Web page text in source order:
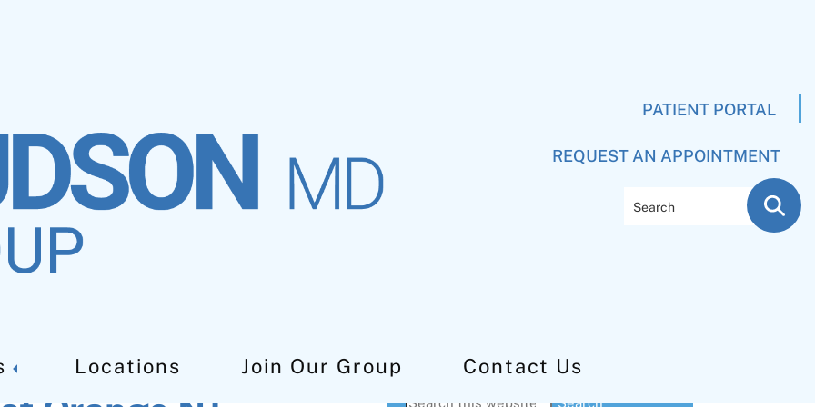
PATIENT PORTAL
REQUEST AN APPOINTMENT
Locations Join Our Group Contact Us
Disease
Primary
Search